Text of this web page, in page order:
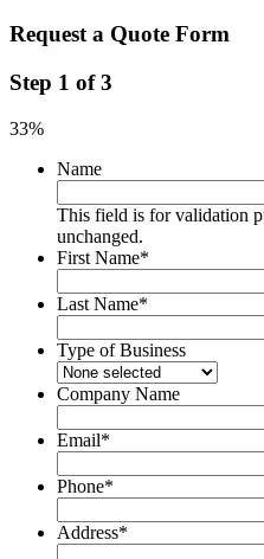
Request a Quote Form
Step 1 of3
33%
Name
This field is for validation
unchanged.
First Name*
Last Name*
Type of Business
Company Name
Email*
Phone*
Address*